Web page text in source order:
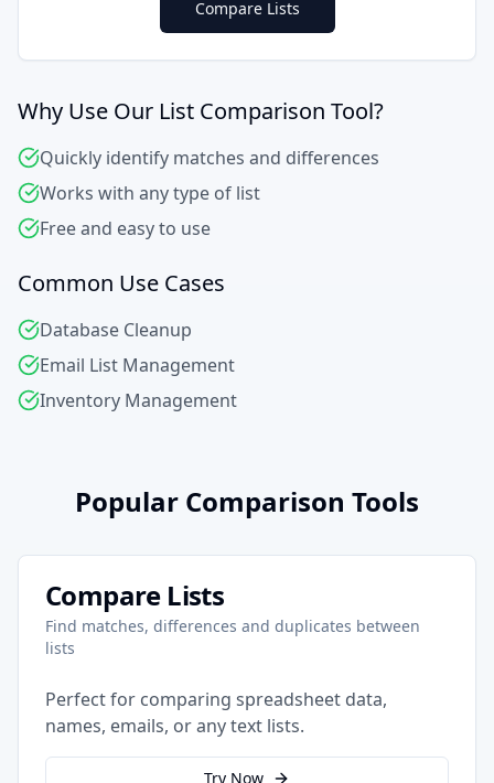
Compare Lists
Why Use Our List Comparison Tool?
Quickly identify matches and differences
Works with any type of list
Free and easy to use
Common Use Cases
Database Cleanup
Email List Management
Inventory Management
Popular Comparison Tools
Compare Lists
Find matches, differences and duplicates between
lists
Perfect for comparing spreadsheet data,
names, emails, or any text lists.
Try Now